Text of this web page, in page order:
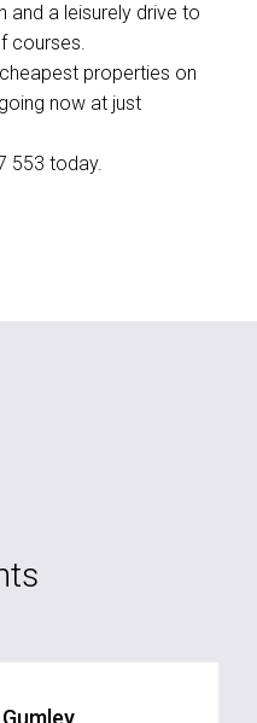
and a leisurely drive to
courses.
properties on
now at just
553 today.